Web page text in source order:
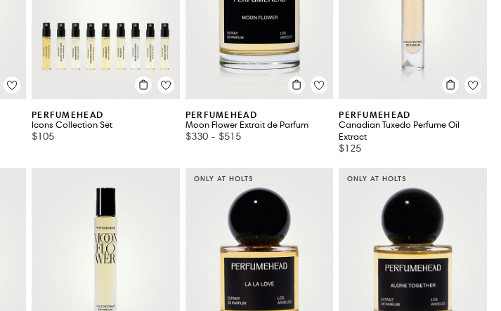
PERFUMEHEAD
Icons Collection Set
$105
PERFUMEHEAD
Moon Flower Extrait de Parfum
$330 - $515
PERFUMEHEAD
Canadian Tuxedo Perfume Oil
Extract
$125
ONLY AT HOLTS ONLY AT HOLTS